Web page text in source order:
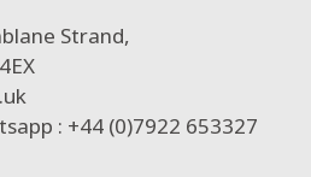
Strand,
: +44 (0)7922 653327